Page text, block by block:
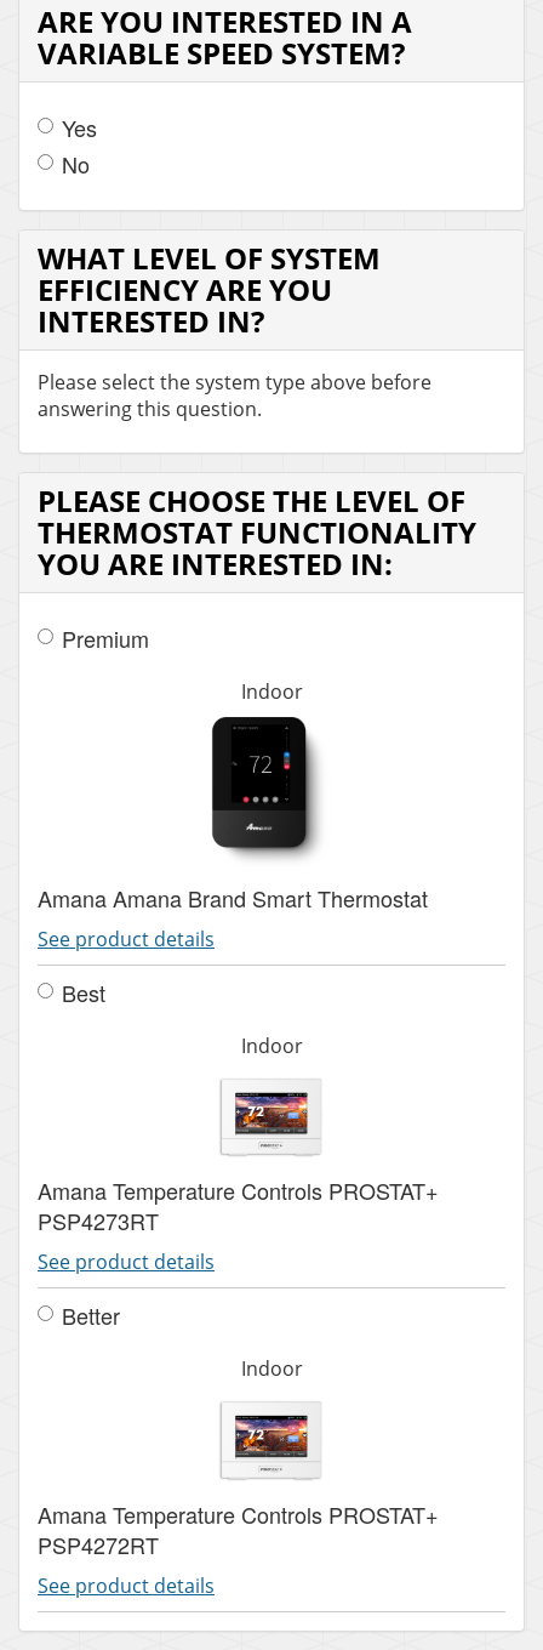
ARE YOU INTERESTED IN A
VARIABLE SPEED SYSTEM?
Yes
No
WHAT LEVEL OF SYSTEM
EFFICIENCY ARE YOU
INTERESTED IN?
Please select the system type above before
answering this question.
PLEASE CHOOSE THE LEVEL OF
THERMOSTAT FUNCTIONALITY
YOU ARE INTERESTED IN:
Premium
Indoor
Amana Amana Brand Smart Thermostat
See product details
Best
Indoor
Amana Temperature Controls PROSTAT+
PSP4273RT
See product details
Better
Indoor
Amana Temperature Controls PROSTAT+
PSP4272RT
See product details